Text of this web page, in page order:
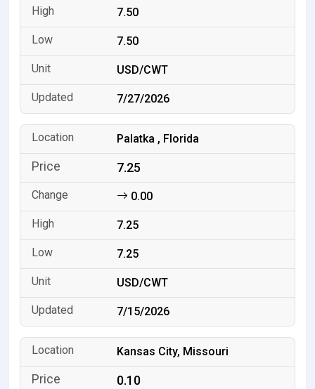
7.50
7.50
USD/CWT
7/27/2026
Palatka , Florida
7.25
0.00
7.25
7.25
USD/CWT
7/15/2026
Kansas City, Missouri
0.10